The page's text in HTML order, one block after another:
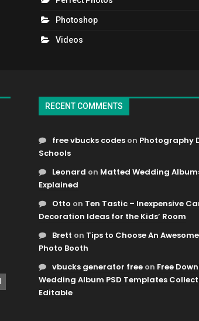
Photoshop
Videos
RECENT COMMENTS
free vbucks codes on Photography
Schools
Leonard on Matted Wedding
Explained
Otto on Ten Tastic – Inexpensive
Decoration Ideas for the Kids’ Room
Brett on Tips to Choose An
Photo Booth
vbucks generator free on Free
Wedding Album PSD Templates
Editable